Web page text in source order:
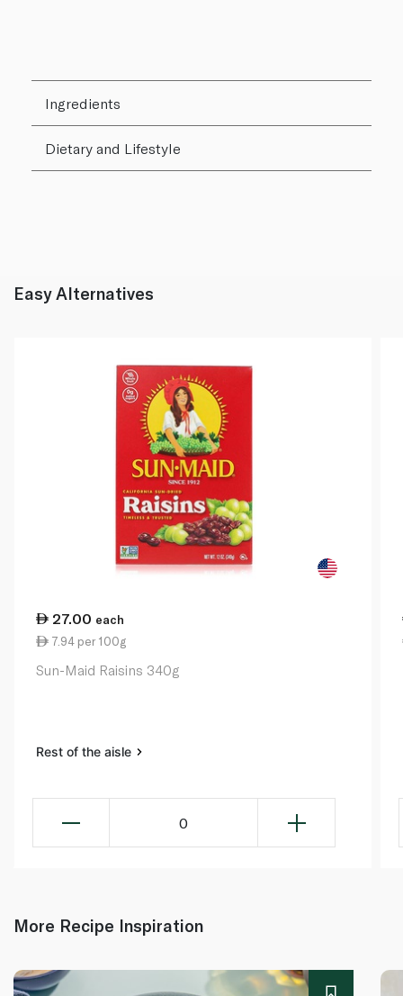
Ingredients
Dietary and Lifestyle
Easy Alternatives
27.00 each
7.94 per 100g
Sun-Maid Raisins 340g
Rest of the aisle
0
More Recipe Inspiration